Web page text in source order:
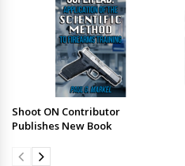
Shoot ON Contributor
Publishes New Book